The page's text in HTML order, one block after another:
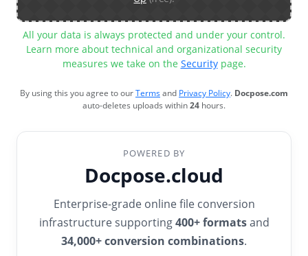
All your data is always protected and under your control.
Learn more about technical and organizational security
measures we take on the Securitypage.
By using this you agree to ourTermsand Privacy Policy. Docpose.com
auto-deletes uploads within24 hours.
POWERED BY
Docpose.cloud
Enterprise-grade online file conversion
infrastructure supporting400+ formatsand
34,000+ conversion combinations.